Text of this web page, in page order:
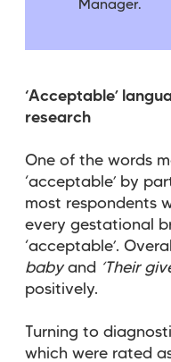
Manager.
‘Acceptable’
research
One of the words
‘acceptable’ by
most respondents
every gestational
‘acceptable’.
babyand ‘Their
positively.
Turning to
which were rated